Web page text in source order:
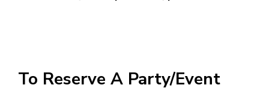
To Reserve A Party/Event